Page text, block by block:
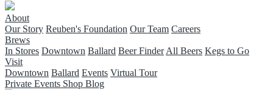
About
Our Story Reuben's Foundation Our Team Careers
Brews
In Stores Downtown Ballard Beer Finder All Beers Kegs to Go
Visit
Downtown Ballard Events Virtual Tour
Private Events Shop Blog